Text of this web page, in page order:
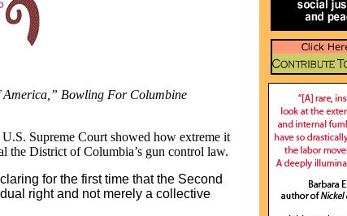
Bowling For Columbine
U.S. Supreme Court showed how extreme it
the District of Columbia’s gun control law.
for the first time that the Second
right and not merely a collective